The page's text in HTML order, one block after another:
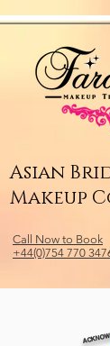
Asian
Makeup
Call Now to Book
+44(0)754 770